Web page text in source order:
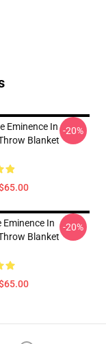
Eminence In
Blanket
-20%
Eminence In
Blanket
-20%